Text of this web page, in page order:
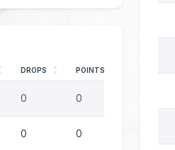
DROPS POINTS
0 0
0 0